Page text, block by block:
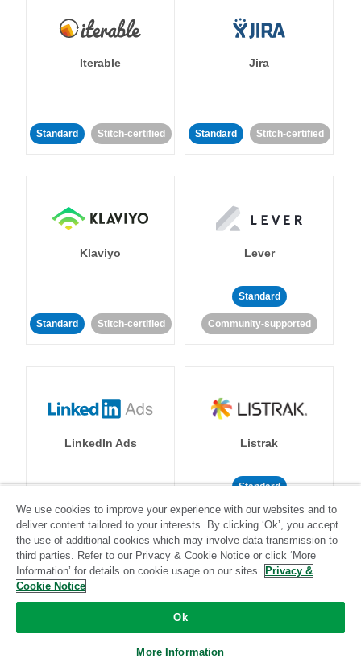
Iterable
Standard Stitch-certified
Jira
Standard Stitch-certified
Klaviyo
Standard Stitch-certified
Lever
Standard
Community-supported
LinkedIn Ads
Standard Stitch-certified
Listrak
Standard
Community-supported
LivePerson LookML
We use cookies to improve your experience with our websites and to
deliver content tailored to your interests. By clicking ‘Ok’, you accept
the use of additional cookies which may involve data transmission to
third parties. Refer to our Privacy & Cookie Notice or click ‘More
Information’ for details on cookie usage on our sites. Privacy &
Cookie Notice
Ok
More Information